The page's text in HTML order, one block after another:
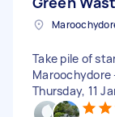
Take pile of
Maroochydore
Thursday, 11